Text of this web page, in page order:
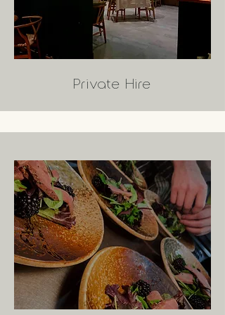
Private Hire